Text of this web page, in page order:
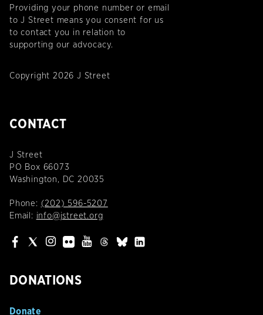
Providing your phone number or email
to J Street means you consent for us
to contact you in relation to
supporting our advocacy.
Copyright 2026 J Street
CONTACT
J Street
PO Box 66073
Washington, DC 20035
Phone: (202) 596-5207
Email: info@jstreet.org
DONATIONS
Donate